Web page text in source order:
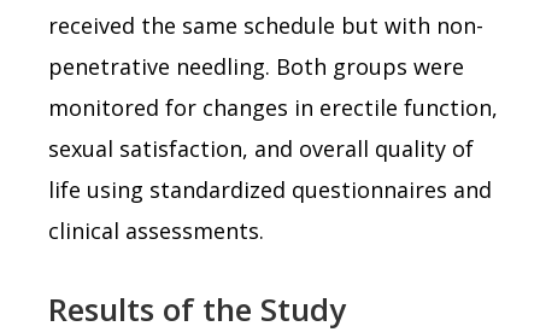
received the same schedule but with non-
penetrative needling. Both groups were
monitored for changes in erectile function,
sexual satisfaction, and overall quality of
life using standardized questionnaires and
clinical assessments.
Results of the Study